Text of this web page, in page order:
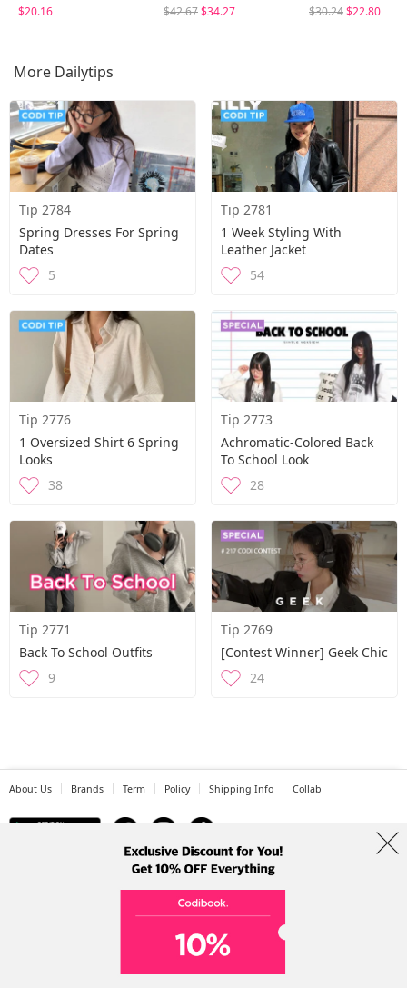
$20.16
$42.67$34.27
$30.24$22.80
More Dailytips
Tip 2784
Spring Dresses For Spring
Dates
5
Tip 2781
1 Week Styling With
Leather Jacket
54
Tip 2776
1 Oversized Shirt 6 Spring
Looks
38
Tip 2773
Achromatic-Colored Back
To School Look
28
Tip 2771
Back To School Outfits
9
Tip 2769
[Contest Winner] Geek Chic
24
About Us Brands Term Policy Shipping Info Collab
Address: A-301, 114, Gasan digital 2-ro, Geumcheon-gu, Seoul
Tel: +82-1661-1813 (Korean) Email: help@codibook.net